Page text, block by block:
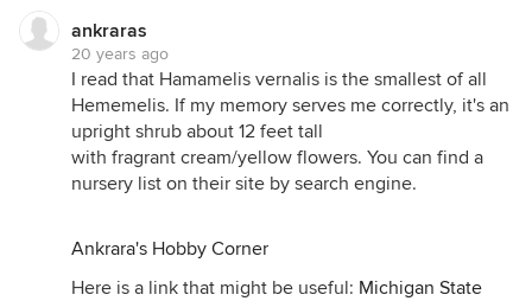
ankraras
20 years ago
I read that Hamamelis vernalis is the smallest of all
Hememelis. If my memory serves me correctly, it's an
upright shrub about 12 feet tall
with fragrant cream/yellow flowers. You can find a
nursery list on their site by search engine.
Ankrara's Hobby Corner
Here is a link that might be useful: Michigan State